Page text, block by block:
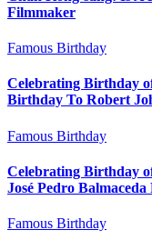
Filmmaker
Famous Birthday
Celebrating Birthday
Birthday To Robert
Famous Birthday
Celebrating Birthday
José Pedro
Famous Birthday